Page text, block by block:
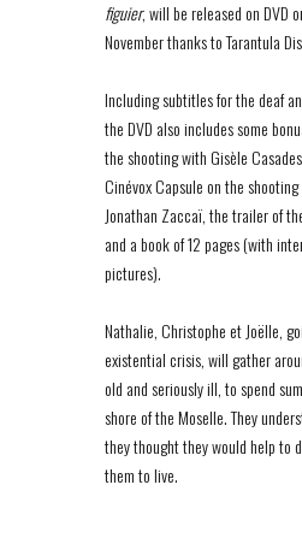
figuier, will be released on DVD
November thanks to Tarantula
Including subtitles for the deaf
the DVD also includes some
the shooting with Gisèle
Cinévox Capsule on the
Jonathan Zaccaï, the trailer of
and a book of 12 pages (with
pictures).
Nathalie, Christophe et Joëlle,
existential crisis, will gather
old and seriously ill, to spend
shore of the Moselle. They
they thought they would help to
them to live.